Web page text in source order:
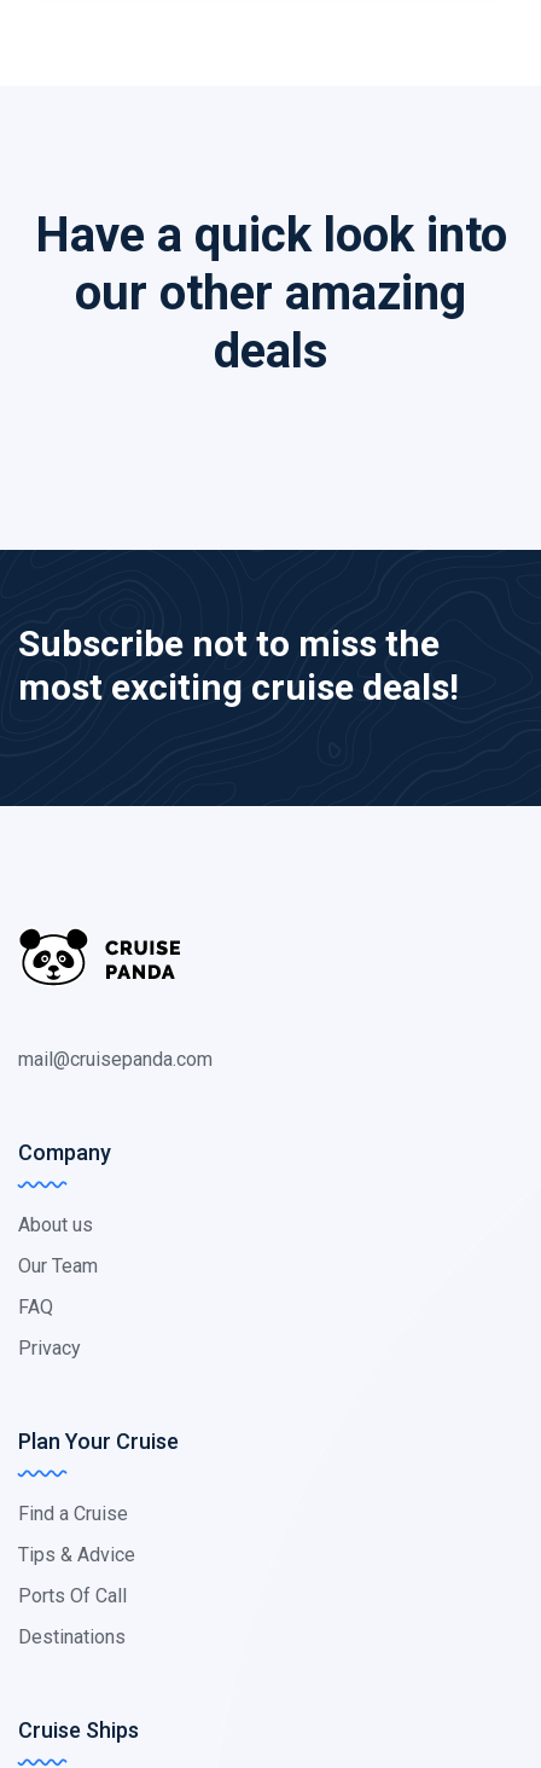
Have a quick look into
our other amazing
deals
Subscribe not to miss the
most exciting cruise deals!
mail@cruisepanda.com
Company
About us
Our Team
FAQ
Privacy
Plan Your Cruise
Find a Cruise
Tips & Advice
Ports Of Call
Destinations
Cruise Ships